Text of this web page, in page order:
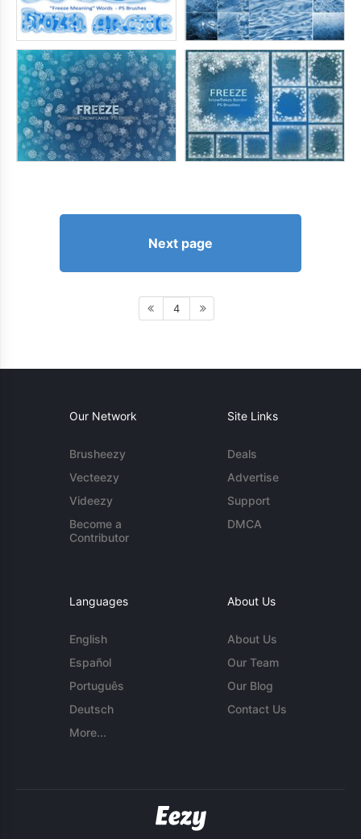
Next page
4
Our Network
Brusheezy
Vecteezy
Videezy
Become a
Contributor
Site Links
Deals
Advertise
Support
DMCA
Languages
English
Español
Português
Deutsch
More...
About Us
About Us
Our Team
Our Blog
Contact Us